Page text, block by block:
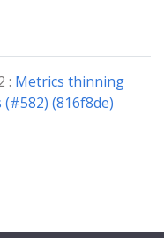
: Metrics thinning
(816f8de)